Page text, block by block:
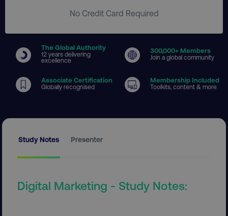
No Credit Card Required
The Global Authority
12 years delivering
excellence
300,000+ Members
Join a global community
Associate Certification
Globally recognised
Membership Included
Toolkits, content & more
Study Notes Presenter
Digital Marketing - Study Notes: